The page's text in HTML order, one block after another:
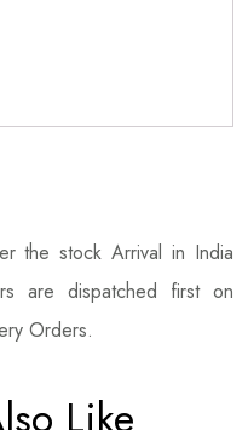
the stock Arrival in India
are dispatched first on
Orders.